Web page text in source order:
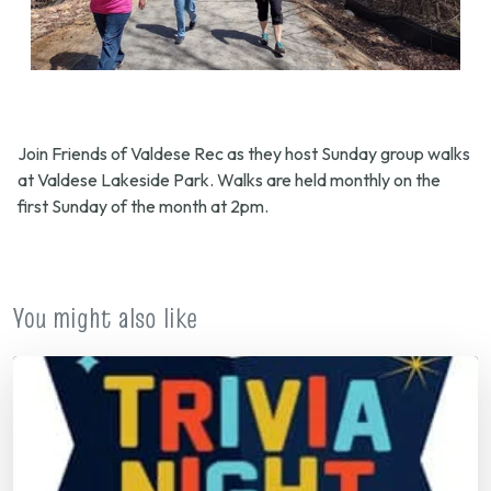
Join Friends of Valdese Rec as they host Sunday group walks
at Valdese Lakeside Park. Walks are held monthly on the
first Sunday of the month at 2pm.
You might also like